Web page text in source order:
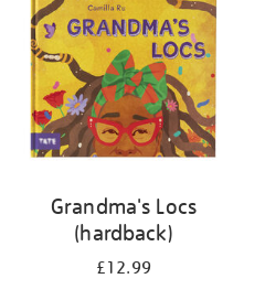
Grandma's Locs
(hardback)
£12.99